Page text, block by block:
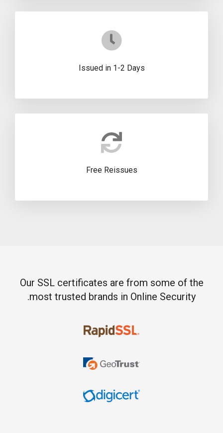
Issued in 1-2 Days
Free Reissues
Our SSL certificates are from some of the
most trusted brands in Online Security.